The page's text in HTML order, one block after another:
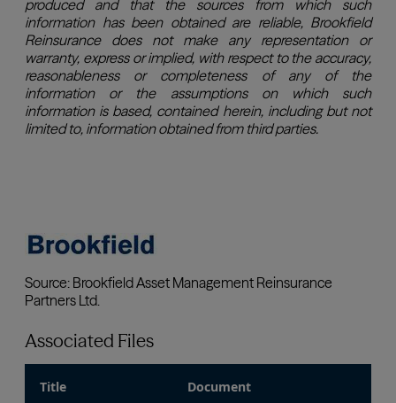
Associated Files
Title Document